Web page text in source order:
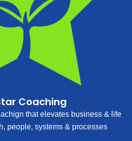
Coaching
that elevates business & life
people, systems & processes